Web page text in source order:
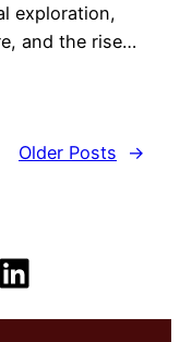
exploration,
and the rise…
Older Posts
→
LinkedIn